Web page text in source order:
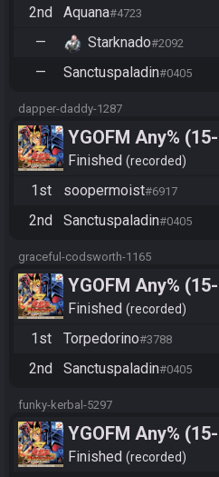
2nd Aquana#4723
— Starknado#2092
— Sanctuspaladin#0405
dapper-daddy-1287
YGOFM Any%
Finished recorded
1st
soopermoist#6917
2nd Sanctuspaladin#0405
graceful-codsworth-1165
YGOFM Any%
Finished recorded
1st
Torpedorino#3788
2nd Sanctuspaladin#0405
funky-kerbal-5297
YGOFM Any%
Finished recorded